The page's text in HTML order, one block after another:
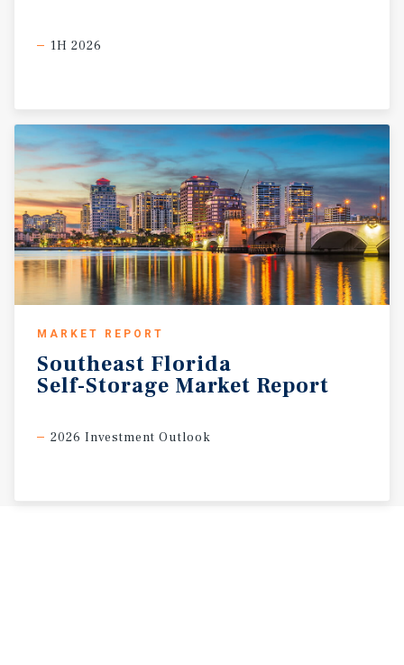
1H 2026
MARKET REPORT
Southeast Florida
Self-Storage Market Report
2026 Investment Outlook